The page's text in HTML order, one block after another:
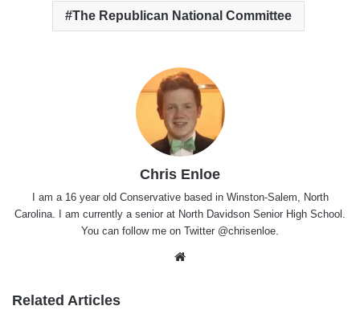
The Republican National Committee
Chris Enloe
I am a 16 year old Conservative based in Winston-Salem, North
Carolina. I am currently a senior at North Davidson Senior High School.
You can follow me on Twitter @chrisenloe.
Related Articles